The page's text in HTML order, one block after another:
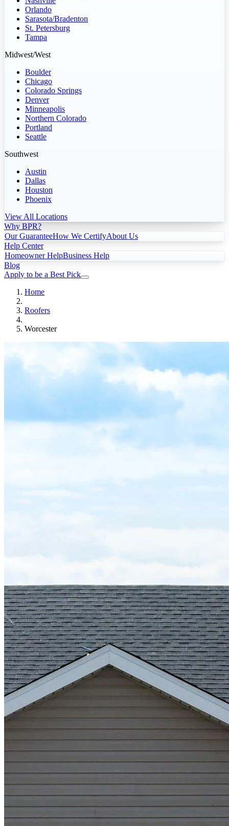
Orlando
Sarasota/Bradenton
St. Petersburg
Tampa
Midwest/West
Boulder
Chicago
Colorado Springs
Denver
Minneapolis
Northern Colorado
Portland
Seattle
Southwest
Austin
Dallas
Houston
Phoenix
View All Locations
Why BPR?
Our GuaranteeHow We CertifyAbout Us
Help Center
Homeowner HelpBusiness Help
Blog
Apply to be a Best Pick
Home
Roofers
Worcester